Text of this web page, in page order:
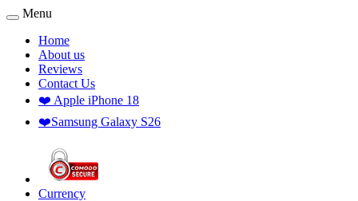
Menu
Home
About us
Reviews
Contact Us
❤️ Apple iPhone 18
❤️Samsung Galaxy S26
Currency